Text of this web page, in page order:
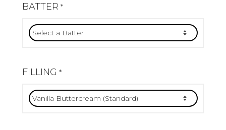
BATTER *
FILLING *